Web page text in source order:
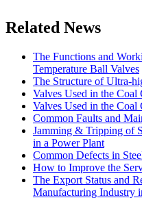
Related News
The Functions and
Temperature Ball Valves
The Structure of Ultra-
Valves Used in the
Valves Used in the Coal
Common Faults and
Jamming & Tripping of
in a Power Plant
Common Defects in
How to Improve the
The Export Status and
Manufacturing Industry